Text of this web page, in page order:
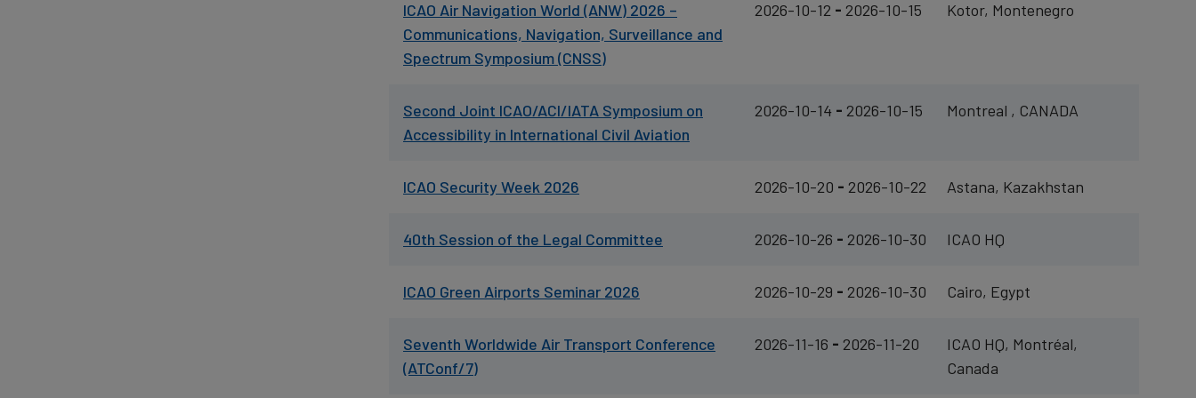
ICAO Air Navigation World (ANW) 2026 –
Communications, Navigation, Surveillance and
Spectrum Symposium (CNSS)
2026-10-12 - 2026-10-15 Kotor, Montenegro
Second Joint ICAO/ACI/IATA Symposium on
Accessibility in International Civil Aviation
2026-10-14 - 2026-10-15 Montreal , CANADA
ICAO Security Week 2026 2026-10-20 - 2026-10-22 Astana, Kazakhstan
40th Session of the Legal Committee 2026-10-26 - 2026-10-30 ICAO HQ
ICAO Green Airports Seminar 2026 2026-10-29 - 2026-10-30 Cairo, Egypt
Seventh Worldwide Air Transport Conference
(ATConf/7)
2026-11-16 - 2026-11-20
ICAO HQ, Montréal,
Canada
cookies